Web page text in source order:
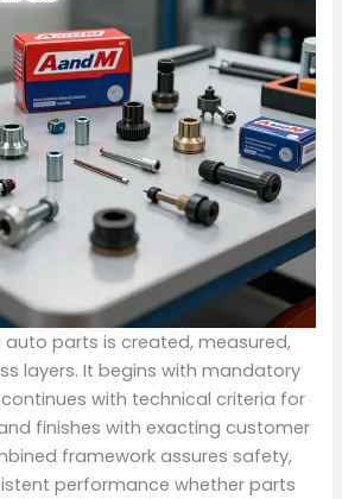
auto parts is created, measured,
layers. It begins with mandatory
with technical criteria for
finishes with exacting customer
framework assures safety,
performance whether parts